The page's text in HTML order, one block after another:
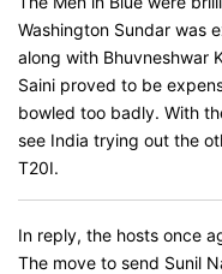
Washington Sundar was
along with Bhuvneshwar
Saini proved to be
bowled too badly. With
see India trying out the
T20I.
In reply, the hosts once
The move to send Sunil